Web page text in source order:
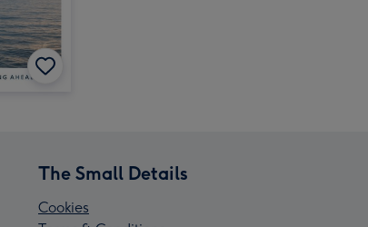
The Small Details
Cookies